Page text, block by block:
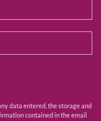
data entered, the storage and
contained in the email